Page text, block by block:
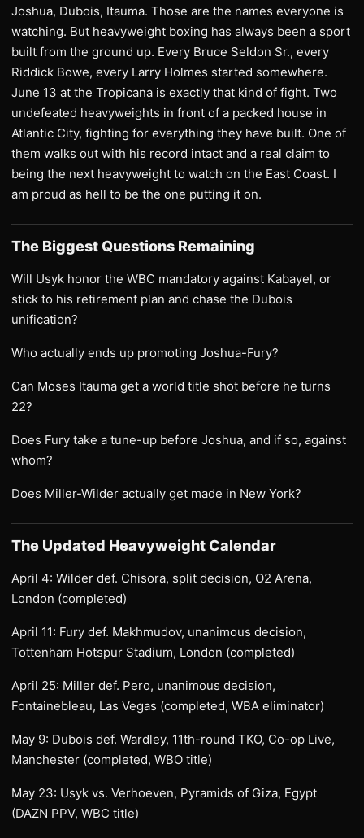
Joshua, Dubois, Itauma. Those are the names everyone is
watching. But heavyweight boxing has always been a sport
built from the ground up. Every Bruce Seldon Sr., every
Riddick Bowe, every Larry Holmes started somewhere.
June 13 at the Tropicana is exactly that kind of fight. Two
undefeated heavyweights in front of a packed house in
Atlantic City, fighting for everything they have built. One of
them walks out with his record intact and a real claim to
being the next heavyweight to watch on the East Coast. I
am proud as hell to be the one putting it on.
The Biggest Questions Remaining
Will Usyk honor the WBC mandatory against Kabayel, or
stick to his retirement plan and chase the Dubois
unification?
Who actually ends up promoting Joshua-Fury?
Can Moses Itauma get a world title shot before he turns
22?
Does Fury take a tune-up before Joshua, and if so, against
whom?
Does Miller-Wilder actually get made in New York?
The Updated Heavyweight Calendar
April 4: Wilder def. Chisora, split decision, O2 Arena,
London (completed)
April 11: Fury def. Makhmudov, unanimous decision,
Tottenham Hotspur Stadium, London (completed)
April 25: Miller def. Pero, unanimous decision,
Fontainebleau, Las Vegas (completed, WBA eliminator)
May 9: Dubois def. Wardley, 11th-round TKO, Co-op Live,
Manchester (completed, WBO title)
May 23: Usyk vs. Verhoeven, Pyramids of Giza, Egypt
(DAZN PPV, WBC title)